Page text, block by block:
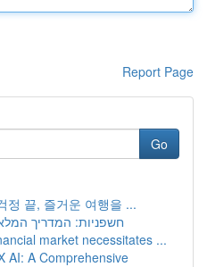
Report Page
Go
정 끝, 즐거운 여행을 ...
חשפניות: המדריך
market necessitates ...
AI: A Comprehensive